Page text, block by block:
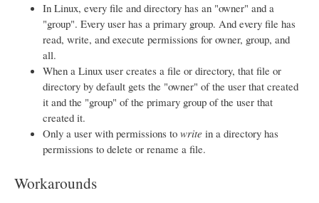
In Linux, every file and directory has an "owner" and a
"group". Every user has a primary group. And every file has
read, write, and execute permissions for owner, group, and
all.
When a Linux user creates a file or directory, that file or
directory by default gets the "owner" of the user that created
it and the "group" of the primary group of the user that
created it.
Only a user with permissions to write in a directory has
permissions to delete or rename a file.
Workarounds